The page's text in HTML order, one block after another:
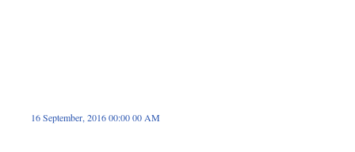
16 September, 2016 00:00 00 AM